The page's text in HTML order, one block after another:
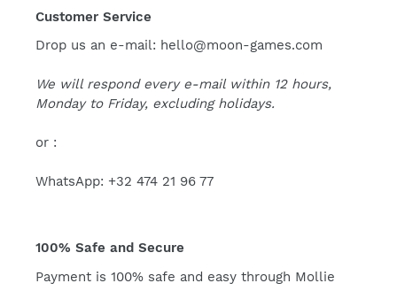
Customer Service
Drop us an e-mail: hello@moon-games.com
We will respond every e-mail within 12 hours,
Monday to Friday, excluding holidays.
or :
WhatsApp: +32 474 21 96 77
100% Safe and Secure
Payment is 100% safe and easy through Mollie